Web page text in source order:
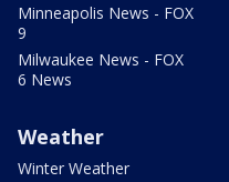
Minneapolis News - FOX
9
Milwaukee News - FOX
6 News
Weather
Winter Weather